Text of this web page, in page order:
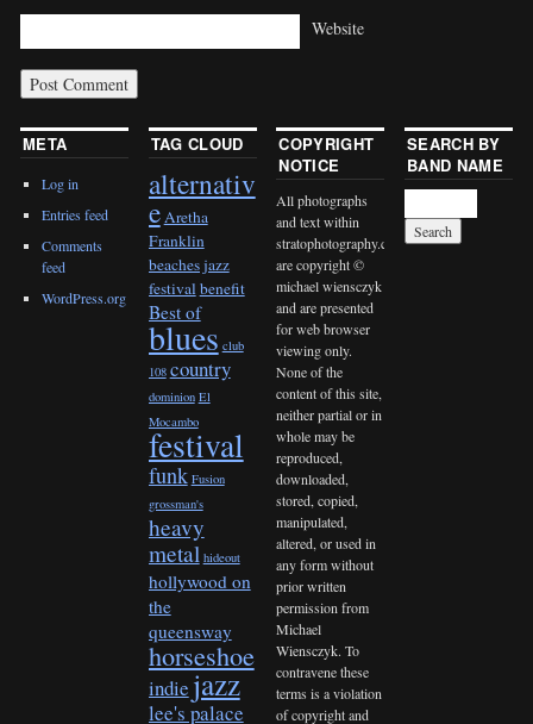
Website
META
Log in
Entries feed
Comments
feed
WordPress.org
TAG CLOUD
alternativ
eAretha
Franklin
beaches jazz
festivalbenefit
Best of
blues club
108 country
dominion El
Mocambo
festival
funk Fusion
grossman's
heavy
metal hideout
hollywood on
the
queensway
horseshoe
indiejazz
lee's palace
COPYRIGHT
NOTICE
All photographs
and text within
stratophotography.com
are copyright ©
michael wiensczyk
and are presented
for web browser
viewing only.
None of the
content of this site,
neither partial or in
whole may be
reproduced,
downloaded,
stored, copied,
manipulated,
altered, or used in
any form without
prior written
permission from
Michael
Wiensczyk. To
contravene these
terms is a violation
of copyright and
SEARCH BY
BAND NAME